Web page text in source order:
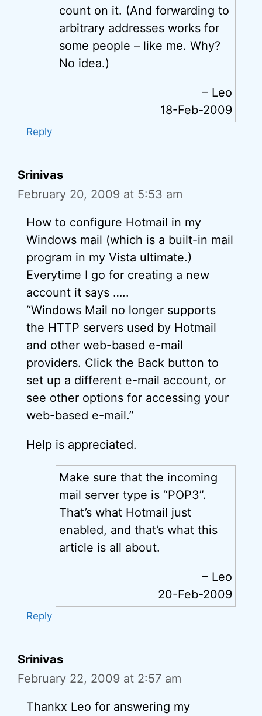
count on it. (And forwarding to
arbitrary addresses works for
some people – like me. Why?
No idea.)
– Leo
18-Feb-2009
Reply
Srinivas
February 20, 2009 at 5:53 am
How to configure Hotmail in my
Windows mail (which is a built-in mail
program in my Vista ultimate.)
Everytime I go for creating a new
account it says …..
“Windows Mail no longer supports
the HTTP servers used by Hotmail
and other web-based e-mail
providers. Click the Back button to
set up a different e-mail account, or
see other options for accessing your
web-based e-mail.”
Help is appreciated.
Make sure that the incoming
mail server type is “POP3”.
That’s what Hotmail just
enabled, and that’s what this
article is all about.
– Leo
20-Feb-2009
Reply
Srinivas
February 22, 2009 at 2:57 am
Thankx Leo for answering my